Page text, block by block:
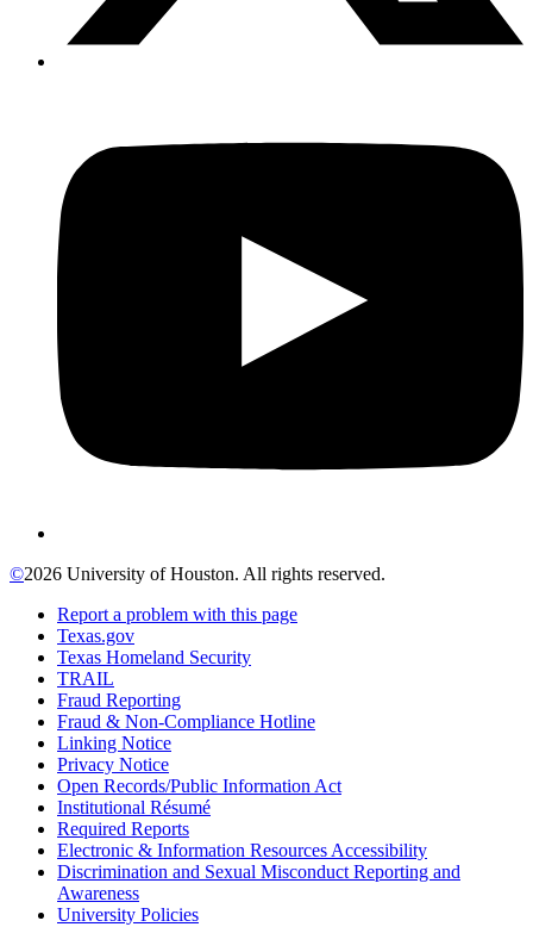
©2026 University of Houston. All rights reserved.
Report a problem with this page
Texas.gov
Texas Homeland Security
TRAIL
Fraud Reporting
Fraud & Non-Compliance Hotline
Linking Notice
Privacy Notice
Open Records/Public Information Act
Institutional Résumé
Required Reports
Electronic & Information Resources Accessibility
Discrimination and Sexual Misconduct Reporting and
Awareness
University Policies